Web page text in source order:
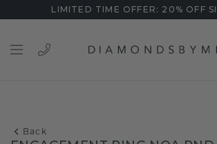
LIMITED TIME OFFER: 20% OFF
Back